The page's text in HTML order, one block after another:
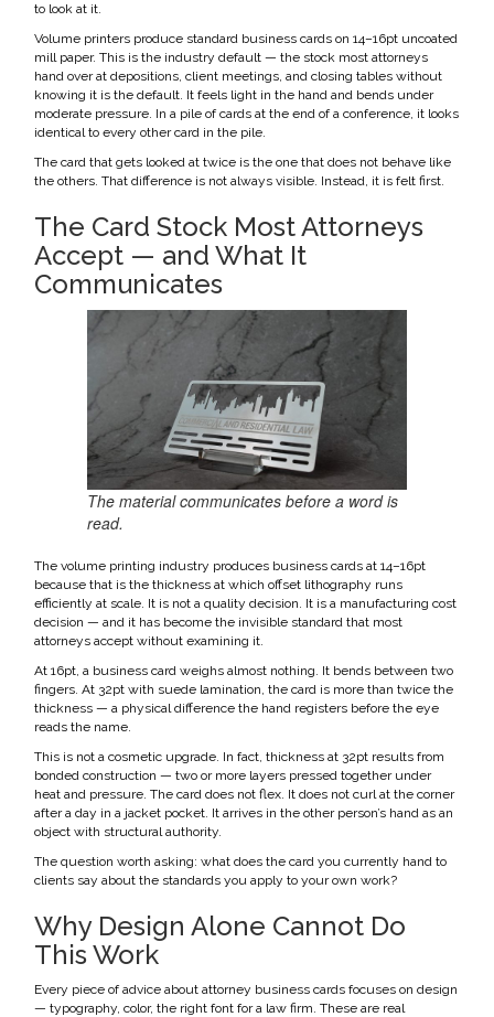
to look at it.
Volume printers produce standard business cards on 14–16pt uncoated
mill paper. This is the industry default — the stock most attorneys
hand over at depositions, client meetings, and closing tables without
knowing it is the default. It feels light in the hand and bends under
moderate pressure. In a pile of cards at the end of a conference, it looks
identical to every other card in the pile.
The card that gets looked at twice is the one that does not behave like
the others. That difference is not always visible. Instead, it is felt first.
The Card Stock Most Attorneys
Accept — and What It
Communicates
The material communicates before a word is
read.
The volume printing industry produces business cards at 14–16pt
because that is the thickness at which offset lithography runs
efficiently at scale. It is not a quality decision. It is a manufacturing cost
decision — and it has become the invisible standard that most
attorneys accept without examining it.
At 16pt, a business card weighs almost nothing. It bends between two
fingers. At 32pt with suede lamination, the card is more than twice the
thickness — a physical difference the hand registers before the eye
reads the name.
This is not a cosmetic upgrade. In fact, thickness at 32pt results from
bonded construction — two or more layers pressed together under
heat and pressure. The card does not flex. It does not curl at the corner
after a day in a jacket pocket. It arrives in the other person’s hand as an
object with structural authority.
The question worth asking: what does the card you currently hand to
clients say about the standards you apply to your own work?
Why Design Alone Cannot Do
This Work
Every piece of advice about attorney business cards focuses on design
— typography, color, the right font for a law firm. These are real